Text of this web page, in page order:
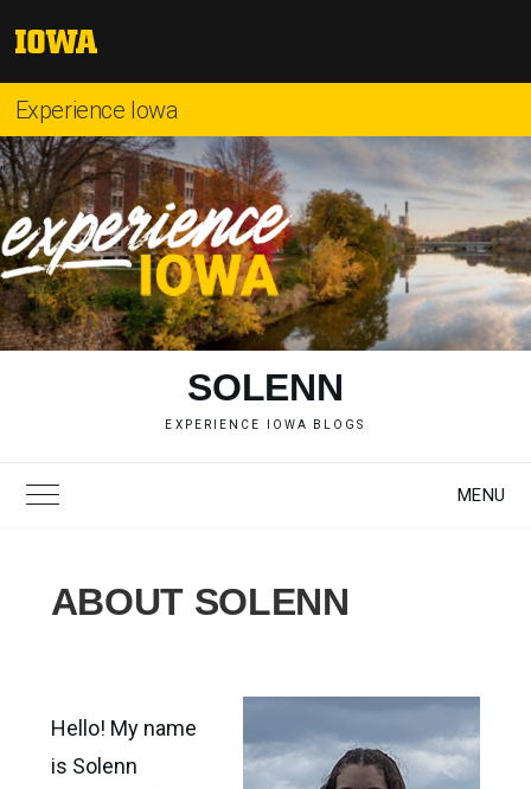
toThe
Iowa
Experience Iowa
"
SOLENN
EXPERIENCE IOWA BLOGS
Toggle Main Menu MENU
ABOUT SOLENN
Hello! My name
is Solenn